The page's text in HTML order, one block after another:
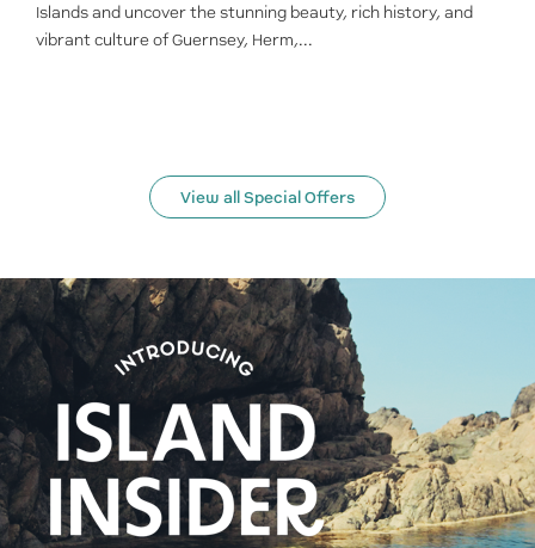
Islands and uncover the stunning beauty, rich history, and
vibrant culture of Guernsey, Herm,...
View all Special Offers